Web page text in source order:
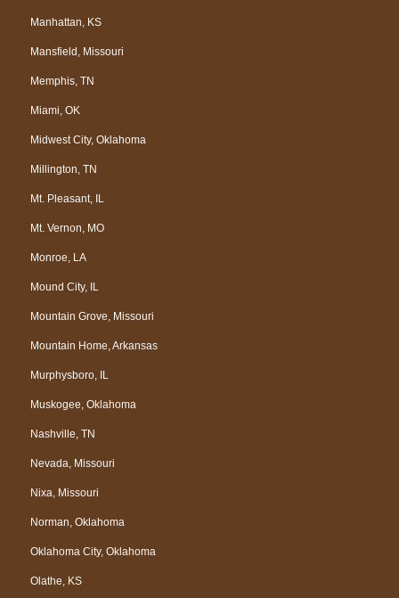
Manhattan, KS
Mansfield, Missouri
Memphis, TN
Miami, OK
Midwest City, Oklahoma
Millington, TN
Mt. Pleasant, IL
Mt. Vernon, MO
Monroe, LA
Mound City, IL
Mountain Grove, Missouri
Mountain Home, Arkansas
Murphysboro, IL
Muskogee, Oklahoma
Nashville, TN
Nevada, Missouri
Nixa, Missouri
Norman, Oklahoma
Oklahoma City, Oklahoma
Olathe, KS